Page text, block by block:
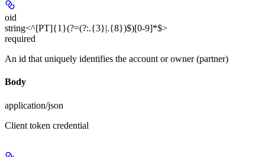
oid
string<^[PT]{1}(?=(?:.{3}|.{8})$)[0-9]*$>
required
An id that uniquely identifies the account or owner (partner)
Body
application/json
Client token credential